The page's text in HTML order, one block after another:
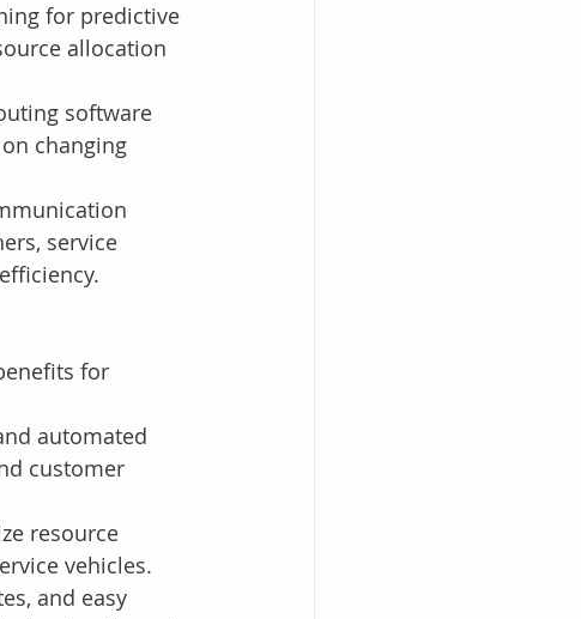
for predictive
allocation
software
changing
service
for
automated
customer
resource
vehicles.
and easy